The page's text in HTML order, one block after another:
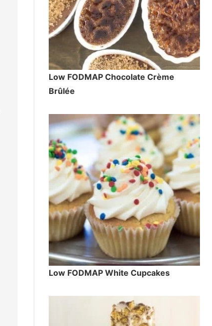
Low FODMAP Chocolate Crème
Brûlée
Low FODMAP White Cupcakes